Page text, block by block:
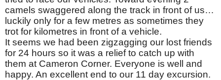
camels swaggered along the track in front of us…
luckily only for a few metres as sometimes they
trot for kilometres in front of a vehicle.
It seems we had been zigzagging our lost friends
for 24 hours so it was a relief to catch up with
them at Cameron Corner. Everyone is well and
happy. An excellent end to our 11 day excursion.